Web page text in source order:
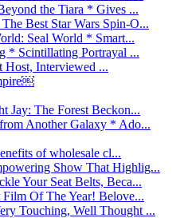
the Tiara * Gives ...
Best Star Wars Spin-O...
Seal World * Smart...
* Scintillating Portrayal ...
Host, Interviewed ...
Jay: The Forest Beckon...
Another Galaxy * Ado...
of wholesale cl...
Show That Highlig...
Your Seat Belts, Beca...
Of The Year! Belove...
Touching, Well Thought ...